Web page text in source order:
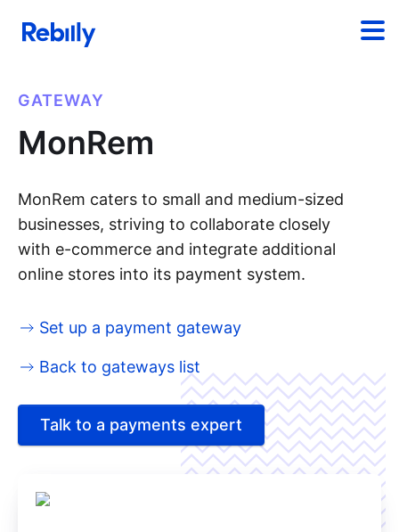
GATEWAY
MonRem
MonRem caters to small and medium-sized
businesses, striving to collaborate closely
with e-commerce and integrate additional
online stores into its payment system.
Set up a payment gateway
Back to gateways list
Talk to a payments expert